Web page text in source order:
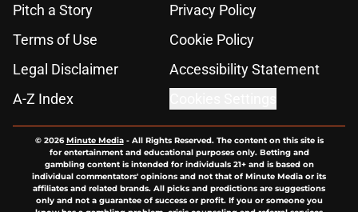
Pitch a Story
Privacy Policy
Terms of Use
Cookie Policy
Legal Disclaimer
Accessibility Statement
A-Z Index
© 2026Minute Media- All Rights Reserved. The content on this site is
for entertainment and educational purposes only. Betting and
gambling content is intended for individuals 21+ and is based on
individual commentators' opinions and not that of Minute Media or its
affiliates and related brands. All picks and predictions are suggestions
only and not a guarantee of success or profit. If you or someone you